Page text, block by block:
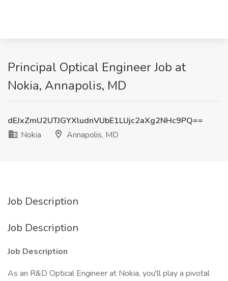
Principal Optical Engineer Job at
Nokia, Annapolis, MD
dEJxZmU2UTJGYXludnVUbE1LUjc2aXg2NHc9PQ==
Nokia
Annapolis, MD
Job Description
Job Description
Job Description
As an R&D Optical Engineer at Nokia, you'll play a pivotal